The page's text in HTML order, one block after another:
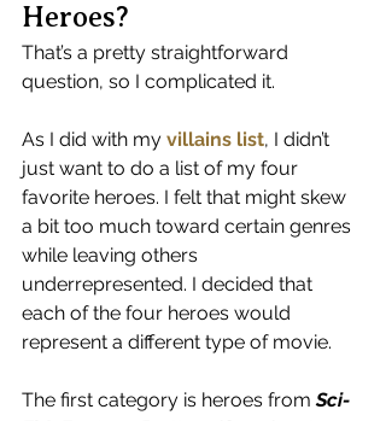
Heroes?
That’s a pretty straightforward
question, so I complicated it.
As I did with my villains list, I didn’t
just want to do a list of my four
favorite heroes. I felt that might skew
a bit too much toward certain genres
while leaving others
underrepresented. I decided that
each of the four heroes would
represent a different type of movie.
The first category is heroes from Sci-